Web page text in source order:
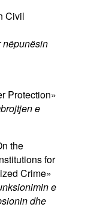
Civil
nëpunësin
Protection»
e
the
for
Crime»
e
dhe